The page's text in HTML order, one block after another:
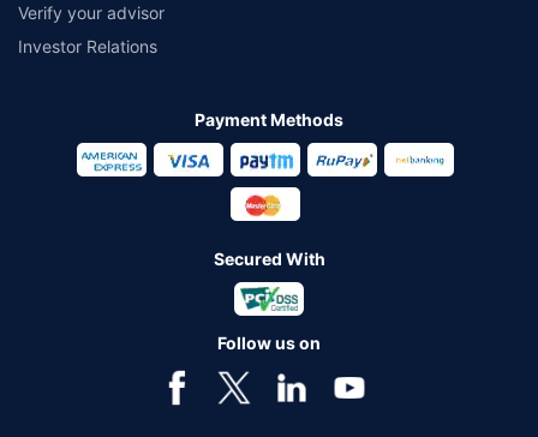
Verify your advisor
Investor Relations
Payment Methods
Secured With
Follow us on